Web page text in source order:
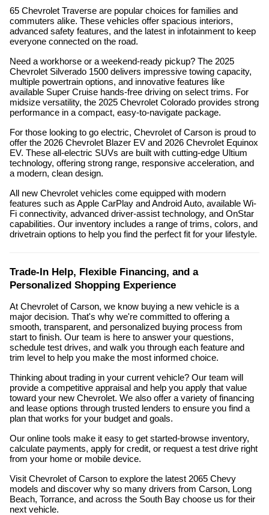
65 Chevrolet Traverse are popular choices for families and
commuters alike. These vehicles offer spacious interiors,
advanced safety features, and the latest in infotainment to keep
everyone connected on the road.
Need a workhorse or a weekend-ready pickup? The 2025
Chevrolet Silverado 1500 delivers impressive towing capacity,
multiple powertrain options, and innovative features like
available Super Cruise hands-free driving on select trims. For
midsize versatility, the 2025 Chevrolet Colorado provides strong
performance in a compact, easy-to-navigate package.
For those looking to go electric, Chevrolet of Carson is proud to
offer the 2026 Chevrolet Blazer EV and 2026 Chevrolet Equinox
EV. These all-electric SUVs are built with cutting-edge Ultium
technology, offering strong range, responsive acceleration, and
a modern, clean design.
All new Chevrolet vehicles come equipped with modern
features such as Apple CarPlay and Android Auto, available Wi-
Fi connectivity, advanced driver-assist technology, and OnStar
capabilities. Our inventory includes a range of trims, colors, and
drivetrain options to help you find the perfect fit for your lifestyle.
Trade-In Help, Flexible Financing, and a
Personalized Shopping Experience
At Chevrolet of Carson, we know buying a new vehicle is a
major decision. That's why we're committed to offering a
smooth, transparent, and personalized buying process from
start to finish. Our team is here to answer your questions,
schedule test drives, and walk you through each feature and
trim level to help you make the most informed choice.
Thinking about trading in your current vehicle? Our team will
provide a competitive appraisal and help you apply that value
toward your new Chevrolet. We also offer a variety of financing
and lease options through trusted lenders to ensure you find a
plan that works for your budget and goals.
Our online tools make it easy to get started-browse inventory,
calculate payments, apply for credit, or request a test drive right
from your home or mobile device.
Visit Chevrolet of Carson to explore the latest 2065 Chevy
models and discover why so many drivers from Carson, Long
Beach, Torrance, and across the South Bay choose us for their
next vehicle.